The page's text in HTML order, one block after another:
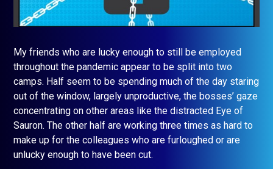
My friends who are lucky enough to still be employed
throughout the pandemic appear to be split into two
camps. Half seem to be spending much of the day staring
out of the window, largely unproductive, the bosses’ gaze
concentrating on other areas like the distracted Eye of
Sauron. The other half are working three times as hard to
make up for the colleagues who are furloughed or are
unlucky enough to have been cut.